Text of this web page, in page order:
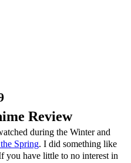
Review
during the Winter and
Spring. I did something like
you have little to no interest in